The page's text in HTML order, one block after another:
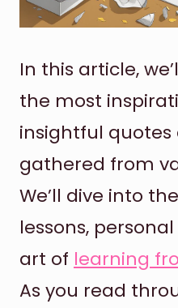
In this article,
the most
insightful
gathered from
We’ll dive into
lessons,
art of learning
As you read